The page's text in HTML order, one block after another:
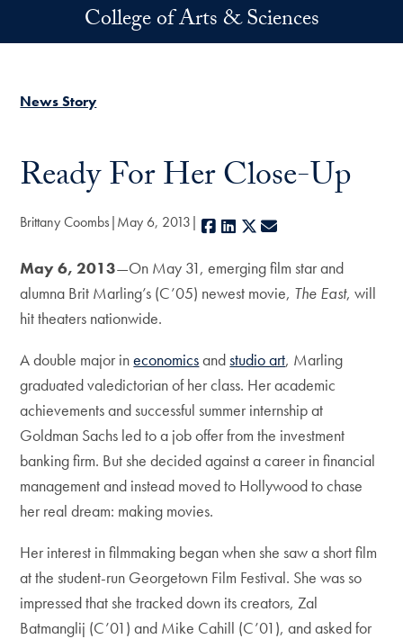
Skip to main contentCollege of Arts & Sciences
News Story
Ready For Her Close-Up
Brittany Coombs May 6, 2013 Facebook
LinkedIn
X
May 6, 2013—On May 31, emerging film star and
alumna Brit Marling’s (C’05) newest movie, The East, will
hit theaters nationwide.
A double major ineconomicsandstudio art, Marling
graduated valedictorian of her class. Her academic
achievements and successful summer internship at
Goldman Sachs led to a job offer from the investment
banking firm. But she decided against a career in financial
management and instead moved to Hollywood to chase
her real dream: making movies.
Her interest in filmmaking began when she saw a short film
at the student-run Georgetown Film Festival. She was so
impressed that she tracked down its creators, Zal
Batmanglij (C’01) and Mike Cahill (C’01), and asked for